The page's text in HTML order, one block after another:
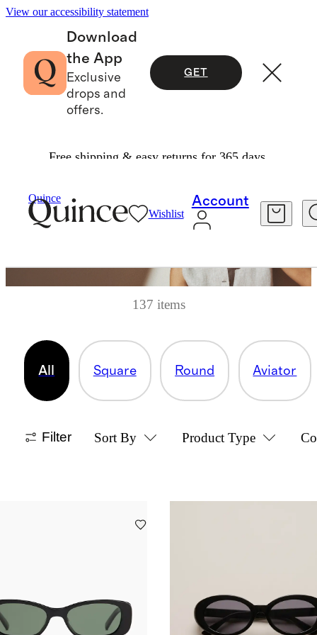
View our accessibility statement
Download
the App
Exclusive
drops and
offers.
GET
Free shipping & easy returns for 365 days.
Quince
Wishlist
Account
137 items
All Square Round Aviator
Filter Sort By Product Type